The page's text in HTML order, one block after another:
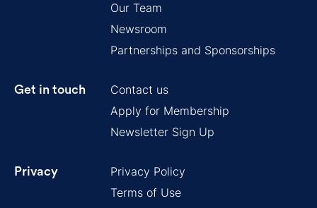
Our Team
Newsroom
Partnerships and Sponsorships
Get in touch
Contact us
Apply for Membership
Newsletter Sign Up
Privacy
Privacy Policy
Terms of Use